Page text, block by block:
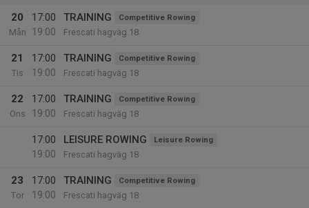
20
Mån
17:00
19:00
TRAINING Competitive Rowing
Frescati hagväg 18
21
Tis
17:00
19:00
TRAINING Competitive Rowing
Frescati hagväg 18
22
Ons
17:00
19:00
TRAINING Competitive Rowing
Frescati hagväg 18
17:00
19:00
LEISURE ROWING Leisure Rowing
Frescati hagväg 18
23
Tor
17:00
19:00
TRAINING Competitive Rowing
Frescati hagväg 18